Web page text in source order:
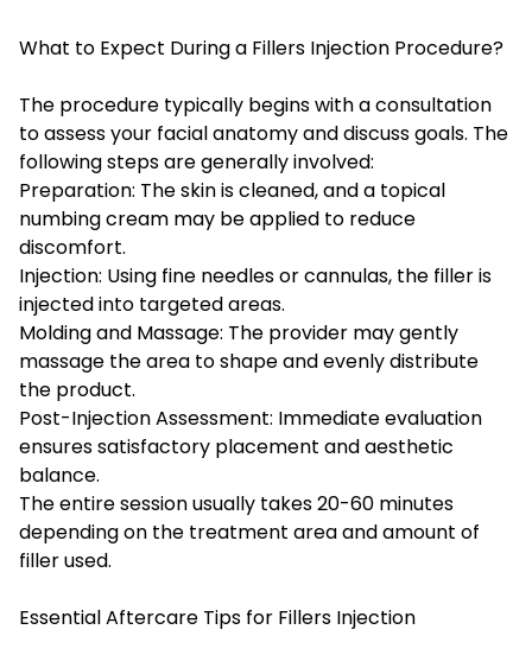
What to Expect During a Fillers Injection Procedure?
The procedure typically begins with a consultation
to assess your facial anatomy and discuss goals. The
following steps are generally involved:
Preparation: The skin is cleaned, and a topical
numbing cream may be applied to reduce
discomfort.
Injection: Using fine needles or cannulas, the filler is
injected into targeted areas.
Molding and Massage: The provider may gently
massage the area to shape and evenly distribute
the product.
Post-Injection Assessment: Immediate evaluation
ensures satisfactory placement and aesthetic
balance.
The entire session usually takes 20-60 minutes
depending on the treatment area and amount of
filler used.
Essential Aftercare Tips for Fillers Injection